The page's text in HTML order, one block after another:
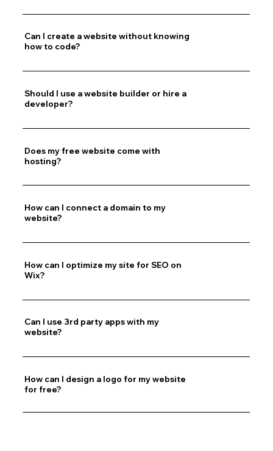
Can I create a website without knowing
how to code?
Should I use a website builder or hire a
developer?
Does my free website come with
hosting?
How can I connect a domain to my
website?
How can I optimize my site for SEO on
Wix?
Can I use 3rd party apps with my
website?
How can I design a logo for my website
for free?